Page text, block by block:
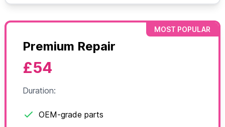
MOST POPULAR
Premium Repair
£54
Duration:
OEM-grade parts